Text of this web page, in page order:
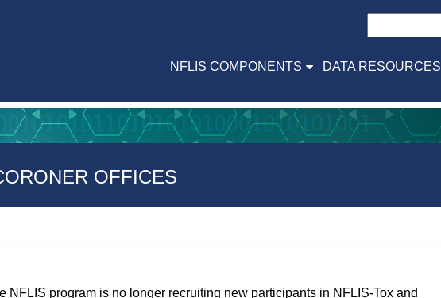
NFLIS COMPONENTS DATA RESOURCES
OFFICES
NFLIS program is no longer recruiting new participants in NFLIS-Tox and